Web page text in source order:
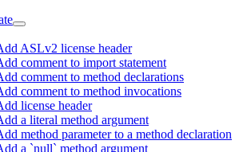
ASLv2 license header
comment to import statement
comment to method declarations
comment to method invocations
license header
a literal method argument
method parameter to a method declaration
a `null` method argument